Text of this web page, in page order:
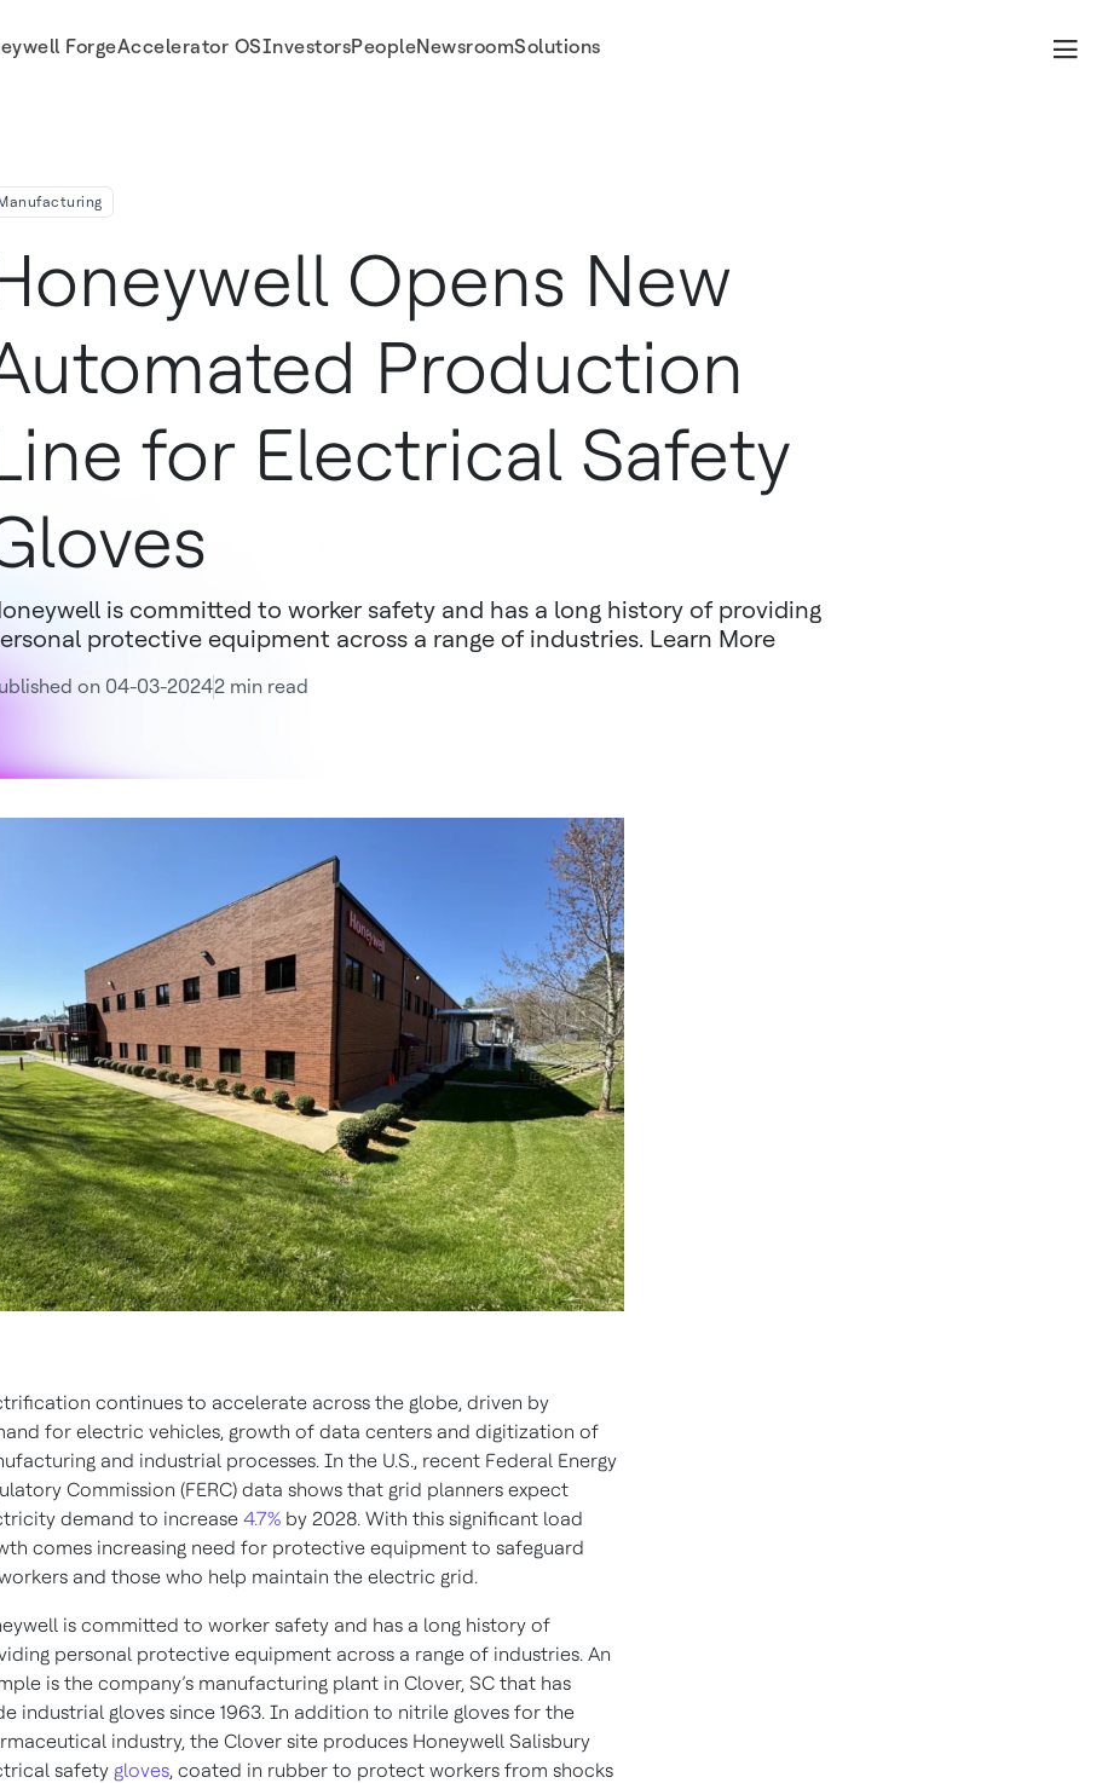
ForgeAccelerator OSInvestorsPeopleNewsroomSolutions
Safety Gloves
Manufacturing
Opens New
Production
for Electrical Safety
is committed to worker safety and has a long history of providing
protective equipment across a range of industries. Learn More
on 04-03-20242 min read
continues to accelerate across the globe, driven by
for electric vehicles, growth of data centers and digitization of
and industrial processes. In the U.S., recent Federal Energy
Commission (FERC) data shows that grid planners expect
demand to increase 4.7% by 2028. With this significant load
comes increasing need for protective equipment to safeguard
and those who help maintain the electric grid.
is committed to worker safety and has a long history of
personal protective equipment across a range of industries. An
is the company’s manufacturing plant in Clover, SC that has
industrial gloves since 1963. In addition to nitrile gloves for the
industry, the Clover site produces Honeywell Salisbury
safety gloves, coated in rubber to protect workers from shocks